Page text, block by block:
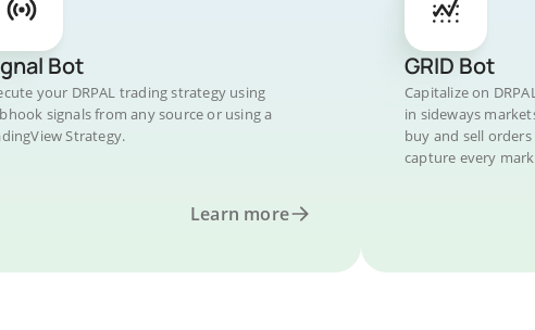
Bot
your DRPAL trading strategy using
signals from any source or using a
Strategy.
Learn more
GRID Bot
Capitalize on
in sideways
buy and sell
capture every